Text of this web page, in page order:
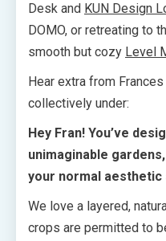
Desk and KUN Design
DOMO, or retreating to
smooth but cozy Level
Hear extra from
collectively under:
Hey Fran! You’ve
unimaginable
your normal aesthetic
We love a layered,
crops are permitted to